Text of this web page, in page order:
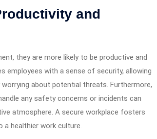
and
they are more likely to be productive and
employees with a sense of security, allowing
about potential threats. Furthermore,
any safety concerns or incidents can
atmosphere. A secure workplace fosters
healthier work culture.